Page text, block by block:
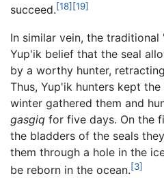
succeed.[18] [19]
In similar vein, the
Yup'ik belief that the seal
by a worthy hunter,
Thus, Yup'ik hunters kept
winter gathered them and
gasgiq for five days. On the
the bladders of the seals
them through a hole in the
be reborn in the ocean.[3]